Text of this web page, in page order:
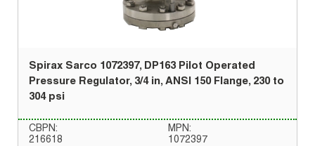
Spirax Sarco 1072397, DP163 Pilot Operated
Pressure Regulator, 3/4 in, ANSI 150 Flange, 230 to
304 psi
CBPN:
216618
MPN:
1072397